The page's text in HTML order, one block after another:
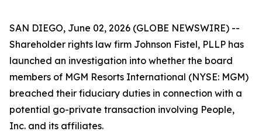
SAN DIEGO, June 02, 2026 (GLOBE NEWSWIRE) --
Shareholder rights law firm Johnson Fistel, PLLP has
launched an investigation into whether the board
members of MGM Resorts International (NYSE: MGM)
breached their fiduciary duties in connection with a
potential go-private transaction involving People,
Inc. and its affiliates.